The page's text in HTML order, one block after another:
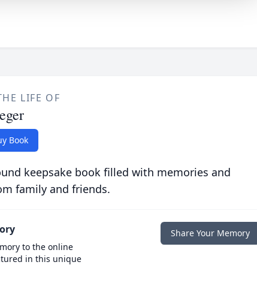
LIFE OF
Book
keepsake book filled with memories and
family and friends.
to the online
in this unique
Share Your Memory